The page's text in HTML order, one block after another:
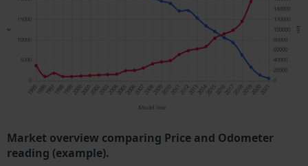
Market overview comparing Price and Odometer
reading (example).